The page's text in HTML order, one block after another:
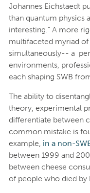
Johannes Eichstaedt
than quantum physics
interesting.” A more
multifaceted myriad
simultaneously-- a
environments,
each shaping SWB
The ability to
theory, experimental
differentiate between
common mistake is
example, in a non-
between 1999 and
between cheese
of people who died by